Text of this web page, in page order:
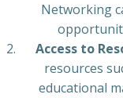
Networking
Access to
resources
educational